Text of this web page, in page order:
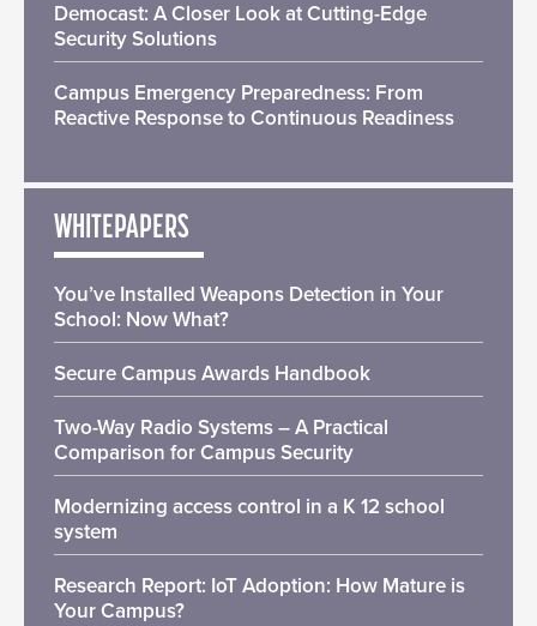
Democast: A Closer Look at Cutting-Edge
Security Solutions
Campus Emergency Preparedness: From
Reactive Response to Continuous Readiness
WHITEPAPERS
You’ve Installed Weapons Detection in Your
School: Now What?
Secure Campus Awards Handbook
Two-Way Radio Systems – A Practical
Comparison for Campus Security
Modernizing access control in a K 12 school
system
Research Report: IoT Adoption: How Mature is
Your Campus?